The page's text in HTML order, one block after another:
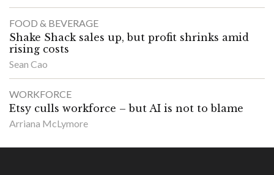
FOOD & BEVERAGE
Shake Shack sales up, but profit shrinks amid
rising costs
Sean Cao
WORKFORCE
Etsy culls workforce – but AI is not to blame
Arriana McLymore